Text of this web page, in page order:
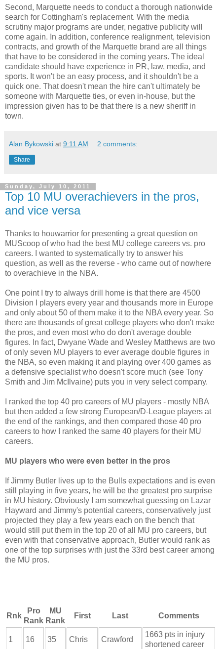
Second, Marquette needs to conduct a thorough nationwide
search for Cottingham's replacement. With the media
scrutiny major programs are under, negative publicity will
come again. In addition, conference realignment, television
contracts, and growth of the Marquette brand are all things
that have to be considered in the coming years. The ideal
candidate should have experience in PR, law, media, and
sports. It won't be an easy process, and it shouldn't be a
quick one. That doesn't mean the hire can't ultimately be
someone with Marquette ties, or even in-house, but the
impression given has to be that there is a new sheriff in
town.
Alan Bykowski at 9:11 AM 2 comments:
Share
Sunday, July 10, 2011
Top 10 MU overachievers in the pros,
and vice versa
Thanks to houwarrior for presenting a great question on
MUScoop of who had the best MU college careers vs. pro
careers. I wanted to systematically try to answer his
question, as well as the reverse - who came out of nowhere
to overachieve in the NBA.
One point I try to always drill home is that there are 4500
Division I players every year and thousands more in Europe
and only about 50 of them make it to the NBA every year. So
there are thousands of great college players who don't make
the pros, and even most who do don't average double
figures. In fact, Dwyane Wade and Wesley Matthews are two
of only seven MU players to ever average double figures in
the NBA, so even making it and playing over 400 games as
a defensive specialist who doesn't score much (see Tony
Smith and Jim McIlvaine) puts you in very select company.
I ranked the top 40 pro careers of MU players - mostly NBA
but then added a few strong European/D-League players at
the end of the rankings, and then compared those 40 pro
careers to how I ranked the same 40 players for their MU
careers.
MU players who were even better in the pros
If Jimmy Butler lives up to the Bulls expectations and is even
still playing in five years, he will be the greatest pro surprise
in MU history. Obviously I am somewhat guessing on Lazar
Hayward and Jimmy's potential careers, conservatively just
projected they play a few years each on the bench that
would still put them in the top 20 of all MU pro careers, but
even with that conservative approach, Butler would rank as
one of the top surprises with just the 33rd best career among
the MU pros.
Rnk
Pro
Rank
MU
Rank
First Last Comments
1 16 35 Chris Crawford
1663 pts in injury
shortened career